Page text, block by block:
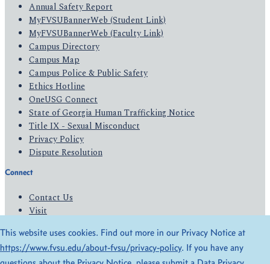
Annual Safety Report
MyFVSUBannerWeb (Student Link)
MyFVSUBannerWeb (Faculty Link)
Campus Directory
Campus Map
Campus Police & Public Safety
Ethics Hotline
OneUSG Connect
State of Georgia Human Trafficking Notice
Title IX - Sexual Misconduct
Privacy Policy
Dispute Resolution
Connect
Contact Us
Visit
Give
This website uses cookies. Find out more in our Privacy Notice at
https://www.fvsu.edu/about-fvsu/privacy-policy. If you have any